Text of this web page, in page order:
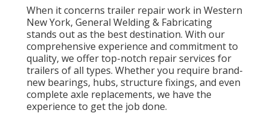
When it concerns trailer repair work in Western
New York, General Welding & Fabricating
stands out as the best destination. With our
comprehensive experience and commitment to
quality, we offer top-notch repair services for
trailers of all types. Whether you require brand-
new bearings, hubs, structure fixings, and even
complete axle replacements, we have the
experience to get the job done.